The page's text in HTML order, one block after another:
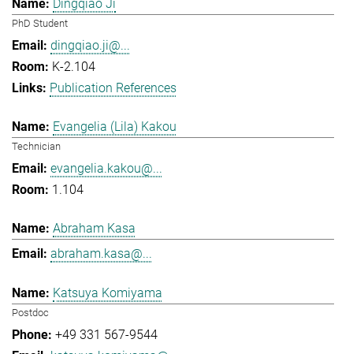
Dingqiao Ji
PhD Student
dingqiao.ji@...
K-2.104
Publication References
Evangelia (Lila) Kakou
Technician
evangelia.kakou@...
1.104
Abraham Kasa
abraham.kasa@...
Katsuya Komiyama
Postdoc
+49 331 567-9544